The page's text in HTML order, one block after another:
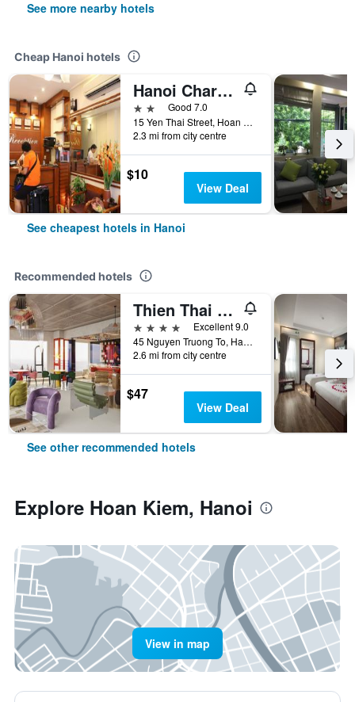
See more nearby hotels
Cheap Hanoi hotels
Hanoi Charming House
2 starsGood 7.0
15 Yen Thai Street, Hoan Kiem, Hanoi, Vietnam
2.3 mi from city centre
$10
View Deal
See cheapest hotels in Hanoi
Recommended hotels
Thien Thai Hotel & Spa
4 stars
Excellent 9.0
45 Nguyen Truong To, Hanoi, Vietnam
2.6 mi from city centre
$47
View Deal
See other recommended hotels
Explore Hoan Kiem, Hanoi
View in map